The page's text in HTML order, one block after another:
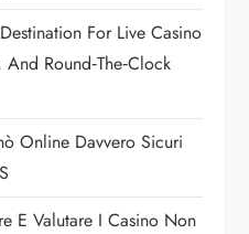
For Live Casino
Round‑the‑Clock
Online Davvero Sicuri
E Valutare I Casino Non